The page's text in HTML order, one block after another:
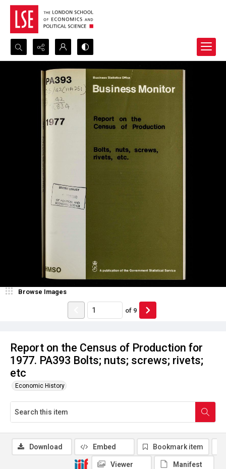
Search...
Advanced search
Report on the Census of Production for
1977. PA393 Bolts; nuts; screws; rivets;
etc
Economic History
Browse Images
of 9
Download Embed Bookmark item
Viewer Manifest